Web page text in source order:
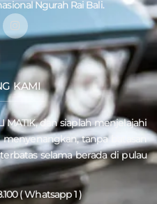
Ngurah Rai Bali.
KAMI
MATIK, dan siaplah menjelajahi
tanpa batasan
selama berada di pulau
( Whatsapp 1 )